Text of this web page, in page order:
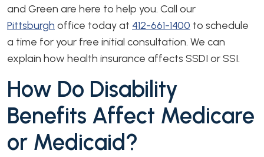
and Green are here to help you. Call our
Pittsburgh office today at 412-661-1400 to schedule
a time for your free initial consultation. We can
explain how health insurance affects SSDI or SSI.
How Do Disability
Benefits Affect Medicare
or Medicaid?